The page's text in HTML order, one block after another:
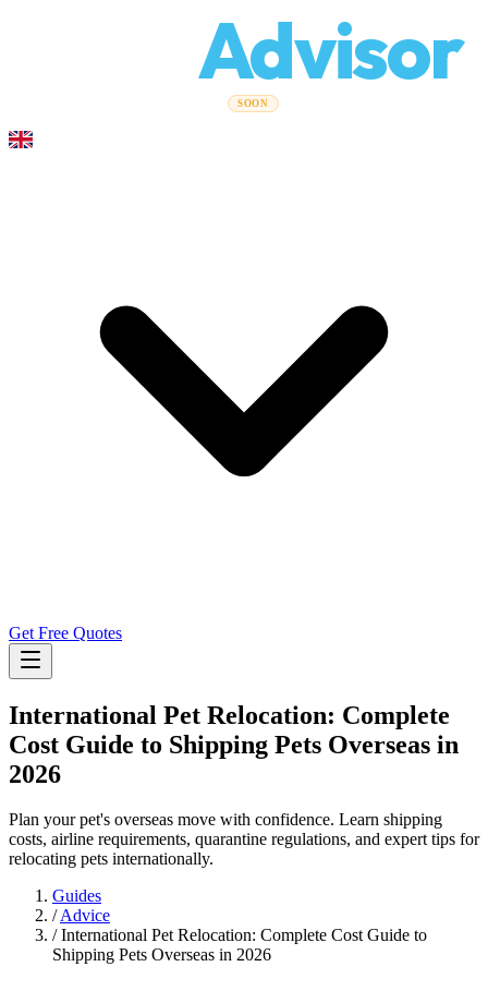
Advisor
SOON
Get Free Quotes
International Pet Relocation: Complete
Cost Guide to Shipping Pets Overseas in
2026
Plan your pet's overseas move with confidence. Learn shipping
costs, airline requirements, quarantine regulations, and expert tips for
relocating pets internationally.
Guides
/Advice
/International Pet Relocation: Complete Cost Guide to
Shipping Pets Overseas in 2026